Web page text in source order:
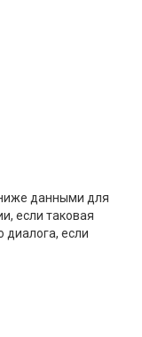
данными для
если таковая
диалога, если